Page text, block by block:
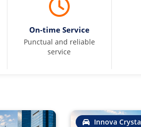
On-time Service
Punctual and reliable
service
Innova Crysta